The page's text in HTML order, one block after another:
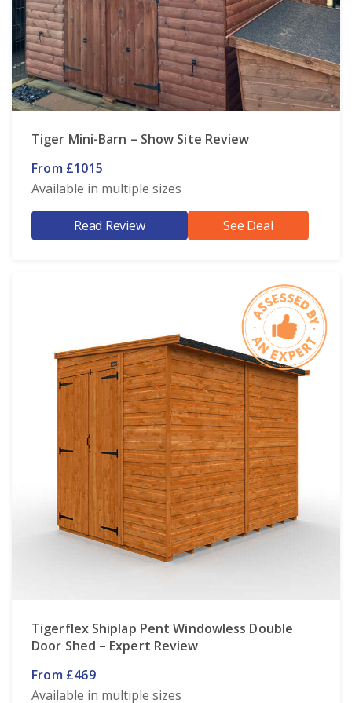
Tiger Mini-Barn – Show Site Review
From £1015
Available in multiple sizes
Read Review See Deal
Tigerflex Shiplap Pent Windowless Double
Door Shed – Expert Review
From £469
Available in multiple sizes